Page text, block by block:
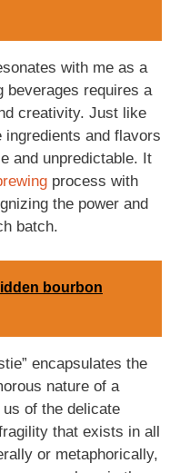
with me as a
beverages requires a
creativity. Just like
ingredients and flavors
and unpredictable. It
process with
the power and
batch.
bourbon
encapsulates the
nature of a
of the delicate
that exists in all
or metaphorically,